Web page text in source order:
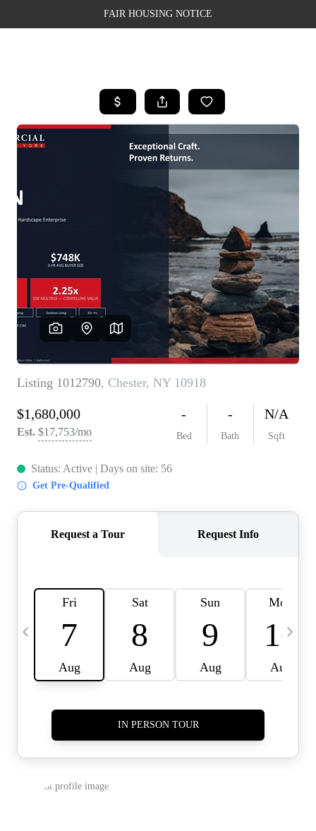
FAIR HOUSING NOTICE
SEARCH LISTINGS
TOP AREAS
BUYING
SELLING
FINANCING
WEALTH SERIES
HOME VALUE
HOME VALUE -
INKEDCARDS
WHO WE ARE
FIRST TIME HOME
BUYER
PAST EVENTS
CAREERS
CONNECT
HOME VALUE INKED